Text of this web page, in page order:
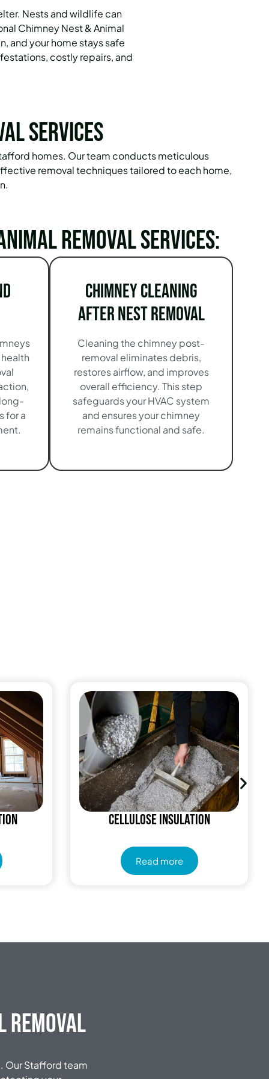
Nests and wildlife can
Chimney Nest & Animal
and your home stays safe
costly repairs, and
Services
homes. Our team conducts meticulous
removal techniques tailored to each home,
Removal Services:
for a
Chimney Cleaning
After Nest Removal
Cleaning the chimney post-
removal eliminates debris,
restores airflow, and improves
overall efficiency. This step
safeguards your HVAC system
and ensures your chimney
remains functional and safe.
Cellulose Insulation
Read more
Removal
Our Stafford team